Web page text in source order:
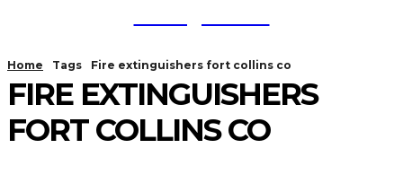
Home Tags Fire extinguishers fort collins co
FIRE EXTINGUISHERS
FORT COLLINS CO